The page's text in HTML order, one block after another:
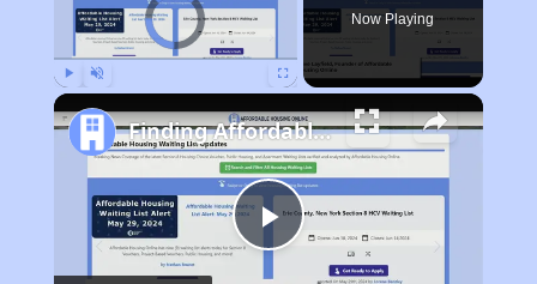
Now Playing
Play
Finding Affordable Housing in Kentucky